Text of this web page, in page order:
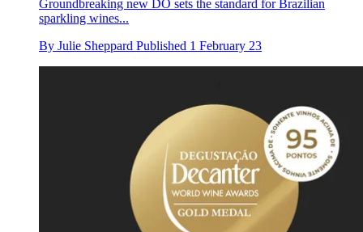
Groundbreaking new DO sets the standard for Brazilian
sparkling wines...
By Julie Sheppard Published 1 February 23